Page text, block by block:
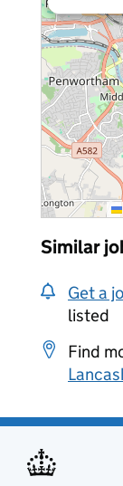
Similar
Get a
listed
Find